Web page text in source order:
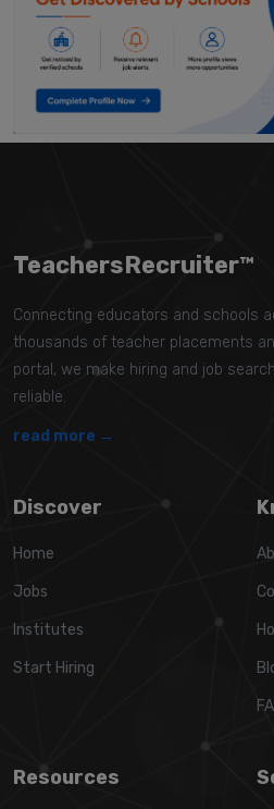
TeachersRecruiter™
Connecting educators and schools
thousands of teacher placements
portal, we make hiring and job
reliable.
read more →
Discover
Home
Jobs
Institutes
Start Hiring
Resources